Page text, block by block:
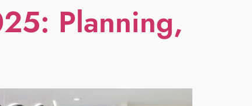
Planning,